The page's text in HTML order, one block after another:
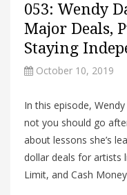
053: Wendy
Major Deals,
Staying
October 10, 2019
In this episode,
not you should go
about lessons she’s
dollar deals for artists
Limit, and Cash